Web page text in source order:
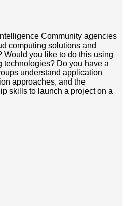
Community agencies
computing solutions and
Would you like to do this using
technologies? Do you have a
understand application
approaches, and the
skills to launch a project on a